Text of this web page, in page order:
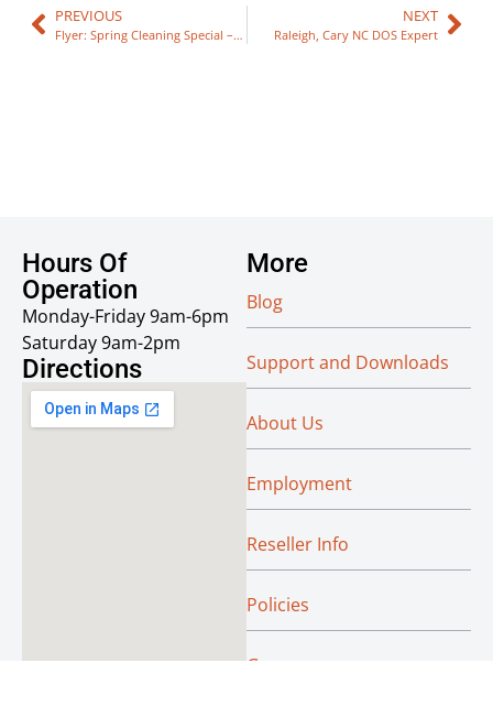
PREVIOUS
Flyer: Spring Cleaning Special – 2011
NEXT
Raleigh, Cary NC DOS Expert
Hours Of
Operation
Monday-Friday 9am-6pm
Saturday 9am-2pm
Directions
More
Blog
Support and Downloads
About Us
Employment
Reseller Info
Policies
Green